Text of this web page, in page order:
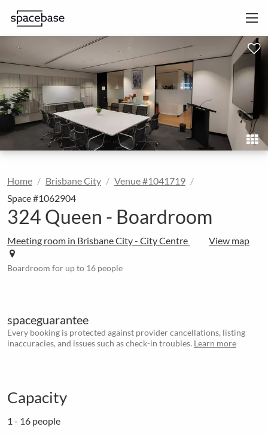
Home Brisbane City
Venue #1041719
Space #1062904
324 Queen - Boardroom
Meeting room in Brisbane City - City Centre View map
Boardroom for up to 16 people
spaceguarantee
Every booking is protected against provider cancellations, listing
inaccuracies, and issues such as check-in troubles. Learn more
Capacity
1 - 16 people